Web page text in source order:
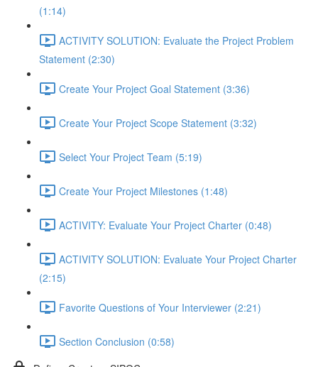
(1:14)
ACTIVITY SOLUTION: Evaluate the Project Problem
Statement (2:30)
Create Your Project Goal Statement (3:36)
Create Your Project Scope Statement (3:32)
Select Your Project Team (5:19)
Create Your Project Milestones (1:48)
ACTIVITY: Evaluate Your Project Charter (0:48)
ACTIVITY SOLUTION: Evaluate Your Project Charter
(2:15)
Favorite Questions of Your Interviewer (2:21)
Section Conclusion (0:58)